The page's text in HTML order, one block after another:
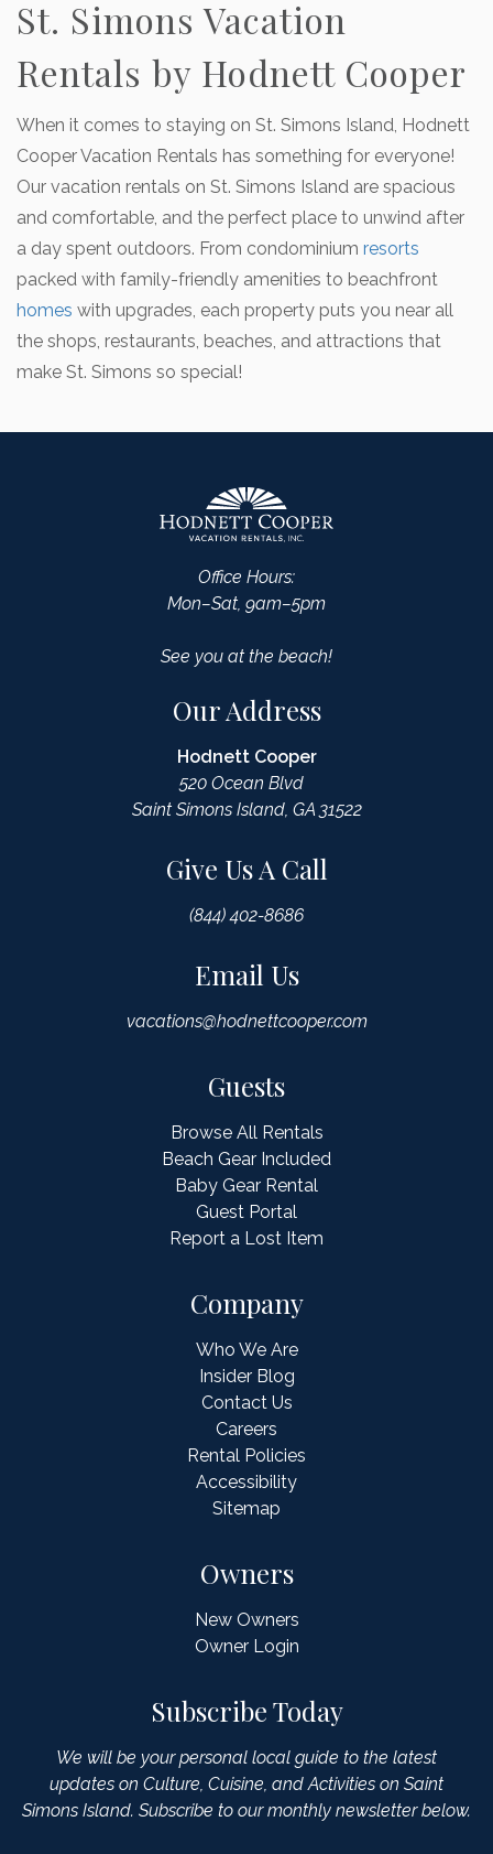
St. Simons Vacation
Rentals by Hodnett Cooper
When it comes to staying on St. Simons Island, Hodnett
Cooper Vacation Rentals has something for everyone!
Our vacation rentals on St. Simons Island are spacious
and comfortable, and the perfect place to unwind after
a day spent outdoors. From condominium resorts
packed with family-friendly amenities to beachfront
homes with upgrades, each property puts you near all
the shops, restaurants, beaches, and attractions that
make St. Simons so special!
Office Hours:
Mon–Sat, 9am–5pm
See you at the beach!
Our Address
Hodnett Cooper
520 Ocean Blvd
Saint Simons Island, GA 31522
Give Us A Call
(844) 402-8686
Email Us
vacations@hodnettcooper.com
Guests
Browse All Rentals
Beach Gear Included
Baby Gear Rental
Guest Portal
Report a Lost Item
Owners
New Owners
Owner Login
Company
Who We Are
Insider Blog
Contact Us
Careers
Rental Policies
Accessibility
Sitemap
Subscribe Today
We will be your personal local guide to the latest
updates on Culture, Cuisine, and Activities on Saint
Simons Island. Subscribe to our monthly newsletter below.